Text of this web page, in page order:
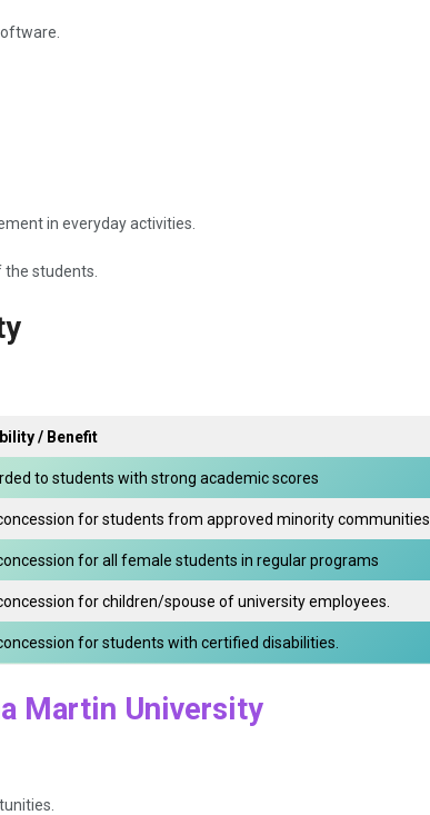
in everyday activities.
students.
/ Benefit
to students with strong academic scores
for students from approved minority communities.
for all female students in regular programs
for children/spouse of university employees.
for students with certified disabilities.
Martin University